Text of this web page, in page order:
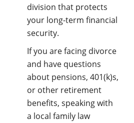
division that protects
your long-term financial
security. ​
If you are facing divorce
and have questions
about pensions, 401(k)s,
or other retirement
benefits, speaking with
a local family law